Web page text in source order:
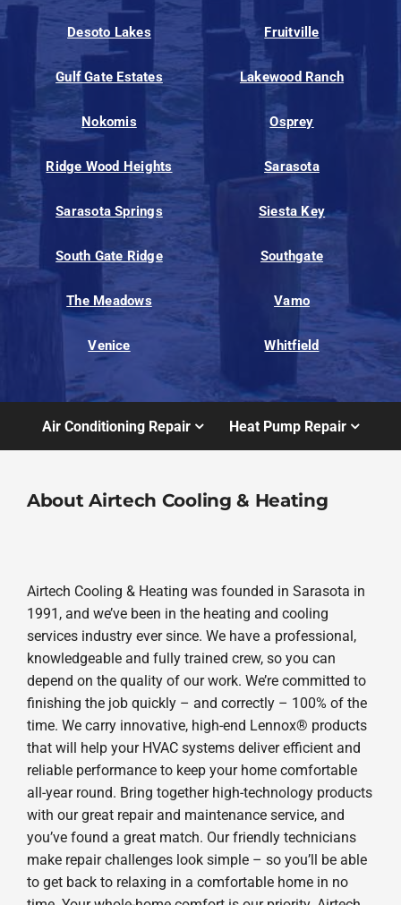
Desoto Lakes Fruitville
Gulf Gate Estates Lakewood Ranch
Nokomis Osprey
Ridge Wood Heights Sarasota
Sarasota Springs Siesta Key
South Gate Ridge Southgate
The Meadows Vamo
Venice Whitfield
Air Conditioning Repair Heat Pump Repair
About Airtech Cooling & Heating
Airtech Cooling & Heating was founded in Sarasota in
1991, and we’ve been in the heating and cooling
services industry ever since. We have a professional,
knowledgeable and fully trained crew, so you can
depend on the quality of our work. We’re committed to
finishing the job quickly – and correctly – 100% of the
time. We carry innovative, high-end Lennox® products
that will help your HVAC systems deliver efficient and
reliable performance to keep your home comfortable
all-year round. Bring together high-technology products
with our great repair and maintenance service, and
you’ve found a great match. Our friendly technicians
make repair challenges look simple – so you’ll be able
to get back to relaxing in a comfortable home in no